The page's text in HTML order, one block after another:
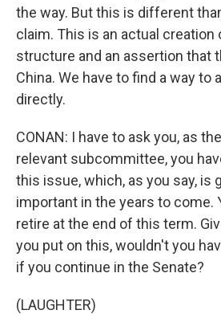
the way. But this is different
claim. This is an actual creation
structure and an assertion that
China. We have to find a way to
directly.
CONAN: I have to ask you, as
relevant subcommittee, you
this issue, which, as you say, is
important in the years to come.
retire at the end of this term.
you put on this, wouldn't you
if you continue in the Senate?
(LAUGHTER)